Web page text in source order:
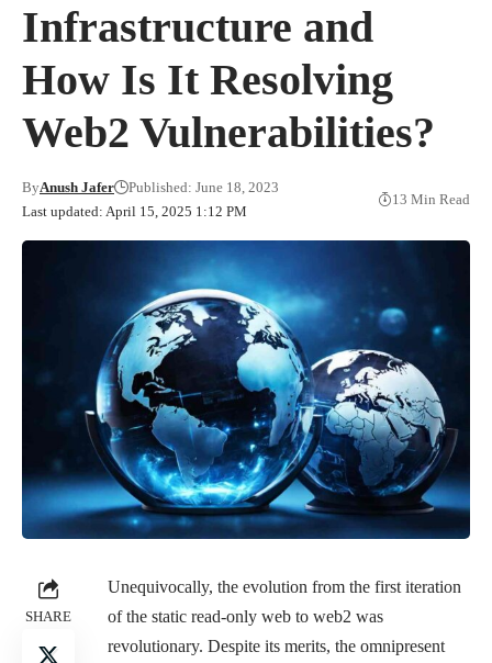
Infrastructure and
How Is It Resolving
Web2 Vulnerabilities?
Last updated: April 15, 2025 1:12 PM
ByAnush Jafer Published: June 18, 2023
13 Min Read
SHARE
Unequivocally, the evolution from the first iteration
of the static read-only web to web2 was
revolutionary. Despite its merits, the omnipresent